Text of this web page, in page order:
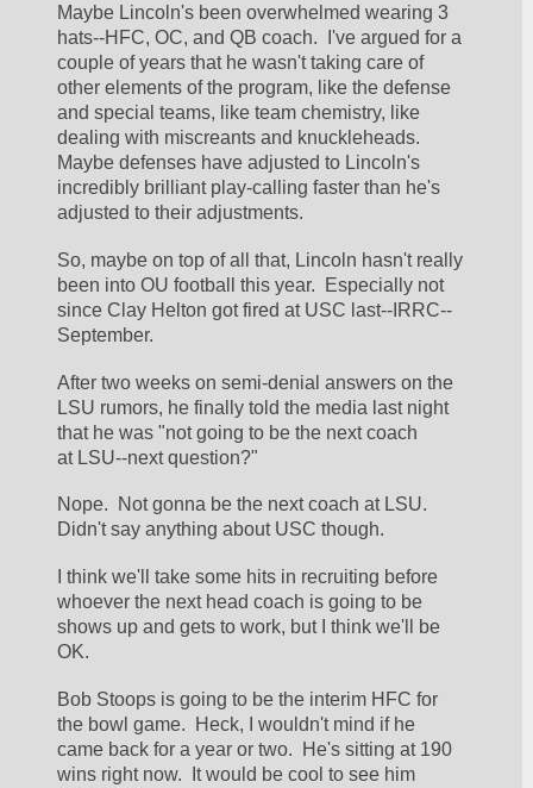
Maybe Lincoln's been overwhelmed wearing 3
hats--HFC, OC, and QB coach.  I've argued for a
couple of years that he wasn't taking care of
other elements of the program, like the defense
and special teams, like team chemistry, like
dealing with miscreants and knuckleheads.
Maybe defenses have adjusted to Lincoln's
incredibly brilliant play-calling faster than he's
adjusted to their adjustments.
So, maybe on top of all that, Lincoln hasn't really
been into OU football this year.  Especially not
since Clay Helton got fired at USC last--IRRC--
September.
After two weeks on semi-denial answers on the
LSU rumors, he finally told the media last night
that he was "not going to be the next coach
at LSU--next question?"
Nope.  Not gonna be the next coach at LSU.
Didn't say anything about USC though.
I think we'll take some hits in recruiting before
whoever the next head coach is going to be
shows up and gets to work, but I think we'll be
OK.
Bob Stoops is going to be the interim HFC for
the bowl game.  Heck, I wouldn't mind if he
came back for a year or two.  He's sitting at 190
wins right now.  It would be cool to see him